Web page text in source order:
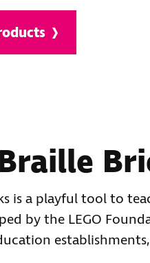
is a playful tool to
by the LEGO